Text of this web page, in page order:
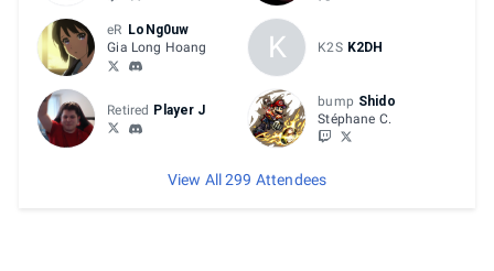
eR LoNg0uw
Gia Long Hoang
K K2S K2DH
Retired Player J
bump Shido
Stéphane C.
View All 299 Attendees